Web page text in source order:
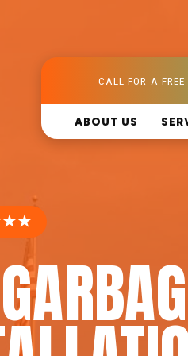
CALL FOR A FREE
ABOUT US